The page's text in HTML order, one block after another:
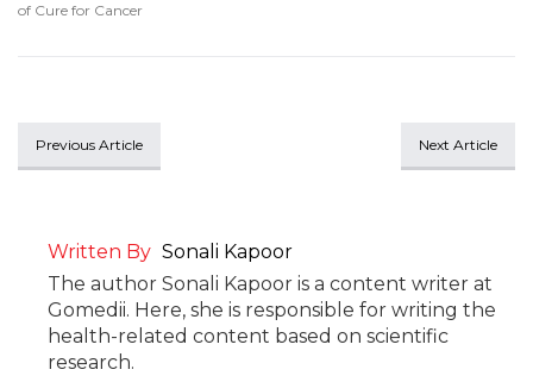
of Cure for Cancer
Previous Article Next Article
Written By Sonali Kapoor
The author Sonali Kapoor is a content writer at
Gomedii. Here, she is responsible for writing the
health-related content based on scientific
research.